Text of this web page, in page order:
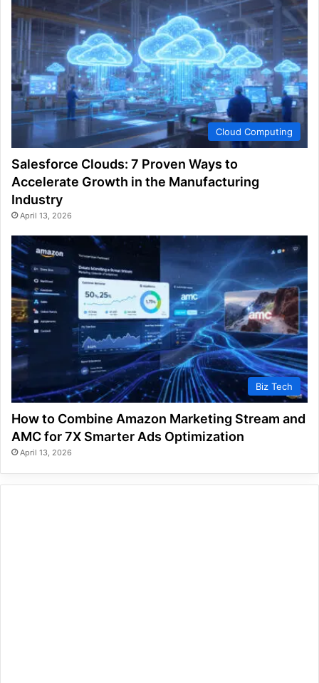
Cloud Computing
Salesforce Clouds: 7 Proven Ways to
Accelerate Growth in the Manufacturing
Industry
April 13, 2026
Biz Tech
How to Combine Amazon Marketing Stream and
AMC for 7X Smarter Ads Optimization
April 13, 2026